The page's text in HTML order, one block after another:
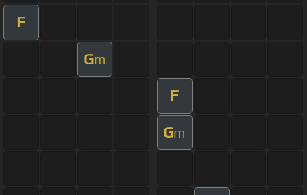
F
Gm
F
Gm